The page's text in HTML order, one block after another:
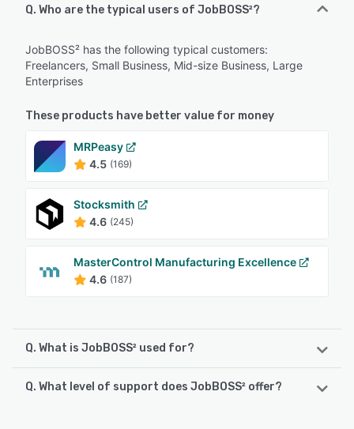
Q. Who are the typical users of JobBOSS²?
JobBOSS² has the following typical customers:
Freelancers, Small Business, Mid-size Business, Large
Enterprises
These products have better value for money
MRPeasy
4.5 (169)
Stocksmith
4.6 (245)
MasterControl Manufacturing Excellence
4.6 (187)
Q. What is JobBOSS² used for?
JobBOSS² is a comprehensive job shop management
Q. What level of support does JobBOSS² offer?